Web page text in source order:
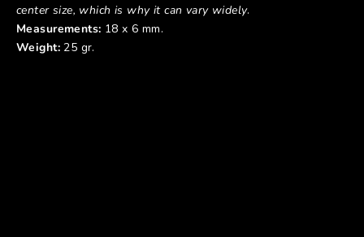
center size, which is why it can vary widely.
Measurements: 18 x 6 mm.
Weight:25 gr.